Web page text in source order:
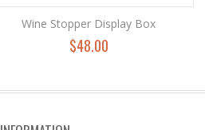
Wine Stopper Display Box
$48.00